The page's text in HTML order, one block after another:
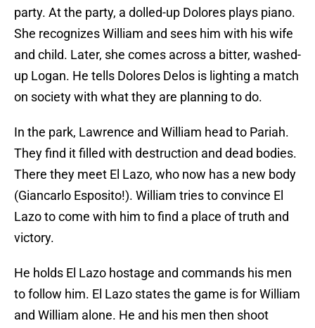
party. At the party, a dolled-up Dolores plays piano.
She recognizes William and sees him with his wife
and child. Later, she comes across a bitter, washed-
up Logan. He tells Dolores Delos is lighting a match
on society with what they are planning to do.
In the park, Lawrence and William head to Pariah.
They find it filled with destruction and dead bodies.
There they meet El Lazo, who now has a new body
(Giancarlo Esposito!). William tries to convince El
Lazo to come with him to find a place of truth and
victory.
He holds El Lazo hostage and commands his men
to follow him. El Lazo states the game is for William
and William alone. He and his men then shoot